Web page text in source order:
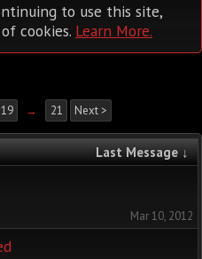
to use this site,
cookies. Learn More.
19 → 21 Next >
Last Message ↓
Mar 10, 2012